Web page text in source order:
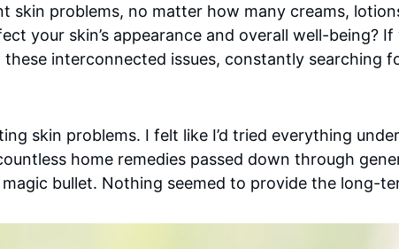
skin problems, no matter how many creams,
your skin’s appearance and overall well-being? If
interconnected issues, constantly searching
skin problems. I felt like I’d tried everything
home remedies passed down through
bullet. Nothing seemed to provide the long-